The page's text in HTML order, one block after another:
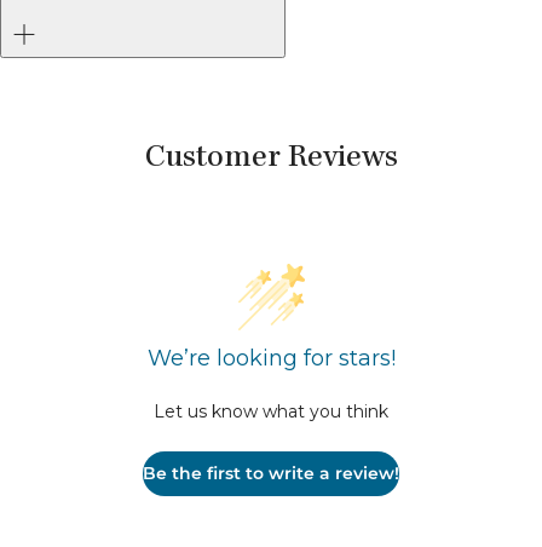
Customer Reviews
We’re looking for stars!
Let us know what you think
Be the first to write a review!